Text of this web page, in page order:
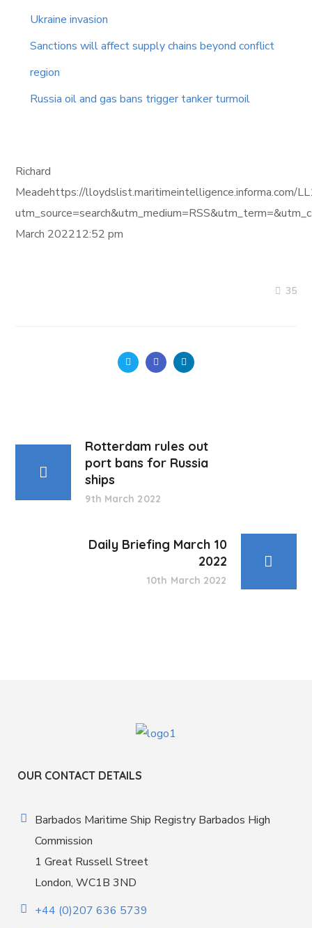
Ukraine invasion
Sanctions will affect supply chains beyond conflict
region
Russia oil and gas bans trigger tanker turmoil
Richard
Meadehttps://lloydslist.maritimeintelligence.informa.com/
March 202212:52 pm
35
Rotterdam rules out
port bans for Russia
ships
9th March 2022
Daily Briefing March 10
2022
10th March 2022
OUR CONTACT DETAILS
Barbados Maritime Ship Registry Barbados High
Commission
1 Great Russell Street
London, WC1B 3ND
+44 (0)207 636 5739